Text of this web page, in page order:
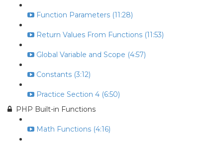
Function Parameters (11:28)
Return Values From Functions (11:53)
Global Variable and Scope (4:57)
Constants (3:12)
Practice Section 4 (6:50)
PHP Built-in Functions
Math Functions (4:16)